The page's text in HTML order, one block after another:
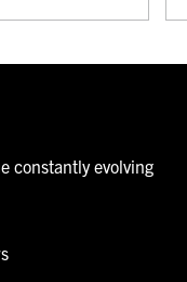
constantly evolving